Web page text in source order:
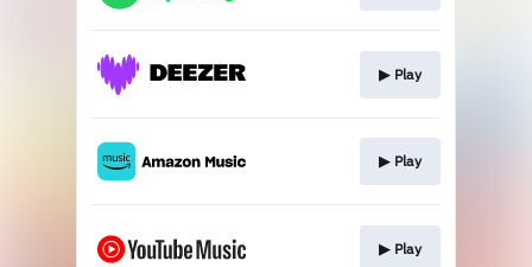
▶︎ Play
▶︎ Play
▶︎ Play